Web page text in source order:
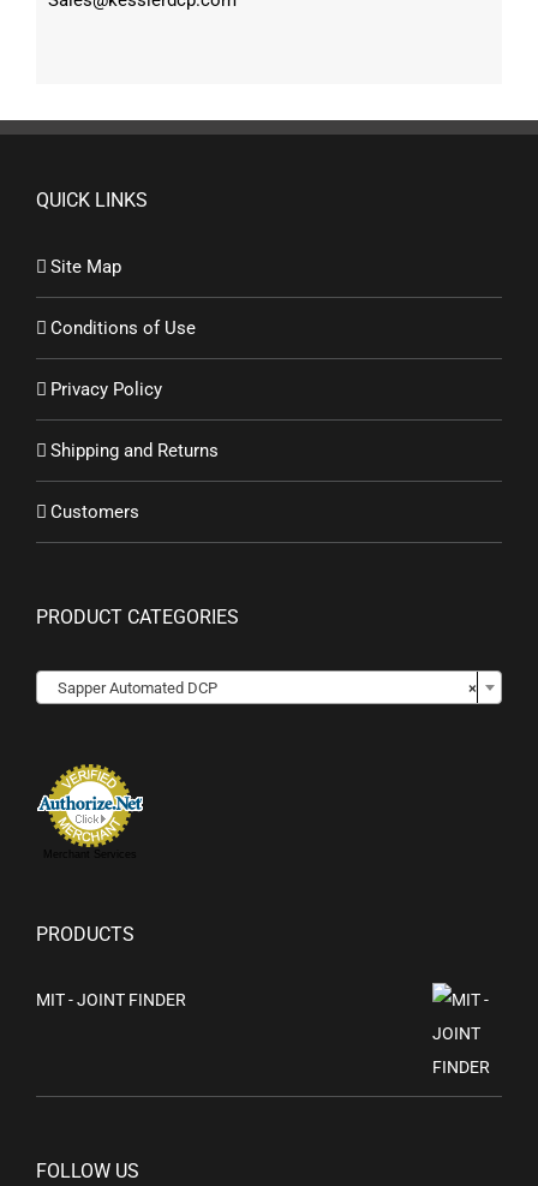
QUICK LINKS
Site Map
Conditions of Use
Privacy Policy
Shipping and Returns
Customers
PRODUCT CATEGORIES
×
Sapper Automated DCP
Merchant Services
PRODUCTS
MIT - JOINT FINDER
FOLLOW US